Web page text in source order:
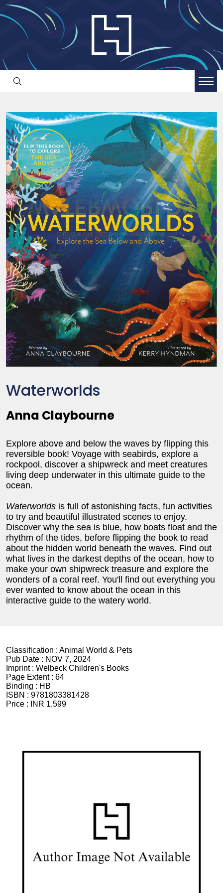
Waterworlds
Anna Claybourne
Explore above and below the waves by flipping this
reversible book! Voyage with seabirds, explore a
rockpool, discover a shipwreck and meet creatures
living deep underwater in this ultimate guide to the
ocean.
Waterworlds is full of astonishing facts, fun activities
to try and beautiful illustrated scenes to enjoy.
Discover why the sea is blue, how boats float and the
rhythm of the tides, before flipping the book to read
about the hidden world beneath the waves. Find out
what lives in the darkest depths of the ocean, how to
make your own shipwreck treasure and explore the
wonders of a coral reef. You'll find out everything you
ever wanted to know about the ocean in this
interactive guide to the watery world.
Classification : Animal World & Pets
Pub Date : NOV 7, 2024
Imprint : Welbeck Children's Books
Page Extent : 64
Binding : HB
ISBN : 9781803381428
Price :
INR 1,599